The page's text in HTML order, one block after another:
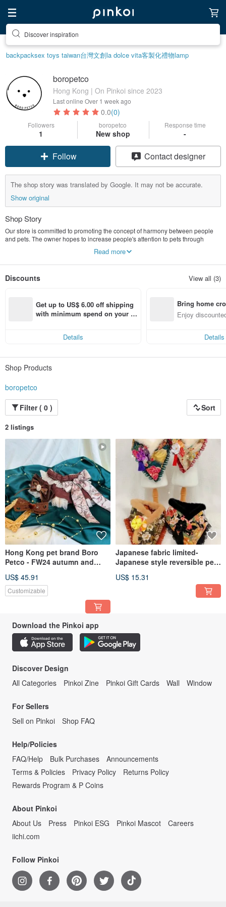
Discover inspiration
backpacksex toys taiwan台灣文創la dolce vita客製化禮物lamp
boropetco
Hong Kong | On Pinkoi since 2023
Last online Over 1 week ago
0.0(0)
Followers
1
boropetco
New shop
Response time
-
Follow Contact designer
The shop story was translated by Google. It may not be accurate.
Show original
Shop Story
Our store is committed to promoting the concept of harmony between people
and pets. The owner hopes to increase people's attention to pets through
inspired the store owner and developed a "parent-child series" collection,
Read more
Discounts View all (3)
Get up to US$ 6.00 off shipping
with minimum spend on your fir
Details
Bring home
n with ease
Enjoy
Details
Shop Products
boropetco
Filter ( 0 )
Sort
2 listings
Hong Kong pet brand Boro
Petco - FW24 autumn and
US$ 45.91
Customizable
Japanese fabric limited-
Japanese style reversible pet
US$ 15.31
Download the Pinkoi app
Discover Design
All Categories
Pinkoi Zine Pinkoi Gift Cards Wall Window
For Sellers
Sell on Pinkoi
Shop FAQ
Help/Policies
FAQ/Help
Bulk Purchases
Announcements
Terms & Policies
Privacy Policy
Returns Policy
Rewards Program & P Coins
About Pinkoi
About Us
Press Pinkoi ESG Pinkoi Mascot
Careers
iichi.com
Follow Pinkoi